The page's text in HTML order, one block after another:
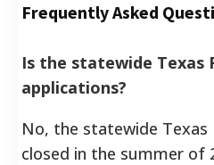
Frequently Asked
Is the statewide Texas
applications?
No, the statewide Texas
closed in the summer of